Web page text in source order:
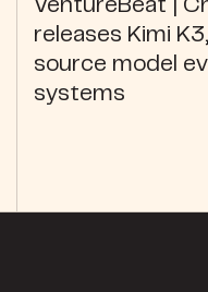
VentureBeat |
releases Kimi
source model
systems